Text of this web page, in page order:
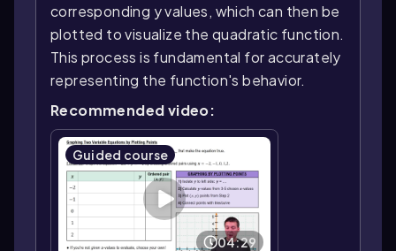
corresponding y values, which can then be
plotted to visualize the quadratic function.
This process is fundamental for accurately
representing the function's behavior.
Recommended video:
Guided course
04:29